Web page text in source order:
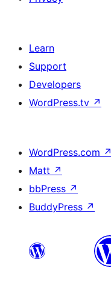
Learn
Support
Developers
WordPress.tv ↗
WordPress.com ↗
Matt ↗
bbPress ↗
BuddyPress ↗